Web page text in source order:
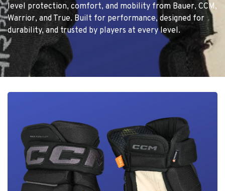
level protection, comfort, and mobility from Bauer, CCM,
Warrior, and True. Built for performance, designed for
durability, and trusted by players at every level.